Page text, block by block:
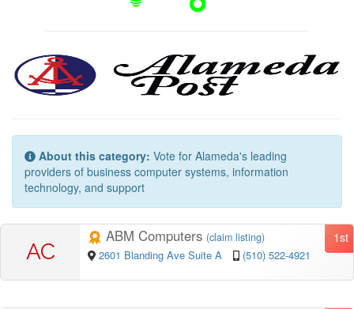
About this category: Vote for Alameda's leading
providers of business computer systems, information
technology, and support
AC
1st
ABM Computers (claim listing)
2601 Blanding Ave Suite A (510) 522-4921